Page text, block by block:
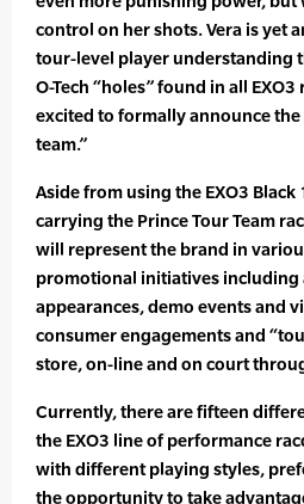
control on her shots. Vera is yet
tour-level player understanding
O-Tech “holes” found in all
excited to formally announce
team.”
Aside from using the EXO3
carrying the Prince Tour Team
will represent the brand in
promotional initiatives including
appearances, demo events and
consumer engagements and
store, on-line and on court
Currently, there are fifteen
the EXO3 line of performance
with different playing styles,
the opportunity to take